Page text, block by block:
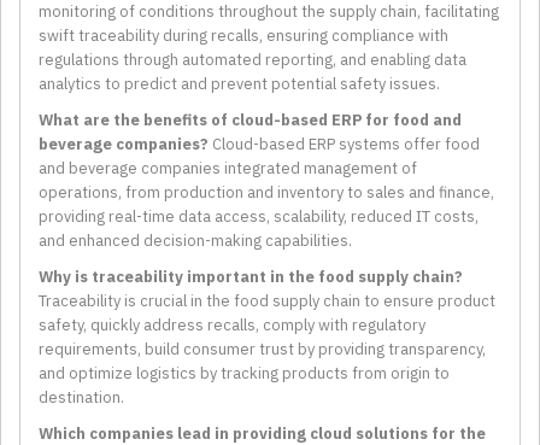
monitoring of conditions throughout the supply chain, facilitating
swift traceability during recalls, ensuring compliance with
regulations through automated reporting, and enabling data
analytics to predict and prevent potential safety issues.
What are the benefits of cloud-based ERP for food and
beverage companies? Cloud-based ERP systems offer food
and beverage companies integrated management of
operations, from production and inventory to sales and finance,
providing real-time data access, scalability, reduced IT costs,
and enhanced decision-making capabilities.
Why is traceability important in the food supply chain?
Traceability is crucial in the food supply chain to ensure product
safety, quickly address recalls, comply with regulatory
requirements, build consumer trust by providing transparency,
and optimize logistics by tracking products from origin to
destination.
Which companies lead in providing cloud solutions for the